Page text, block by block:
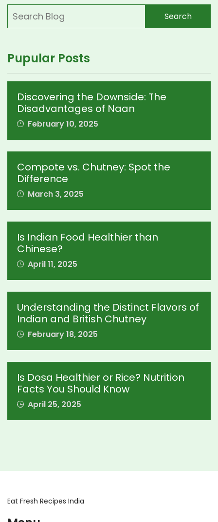
Search
Pupular Posts
Discovering the Downside: The
Disadvantages of Naan
February 10, 2025
Compote vs. Chutney: Spot the
Difference
March 3, 2025
Is Indian Food Healthier than
Chinese?
April 11, 2025
Understanding the Distinct Flavors of
Indian and British Chutney
February 18, 2025
Is Dosa Healthier or Rice? Nutrition
Facts You Should Know
April 25, 2025
Eat Fresh Recipes India